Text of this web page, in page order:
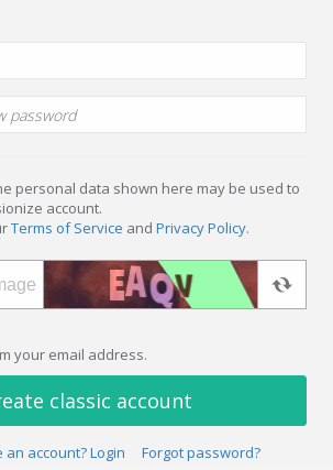
personal data shown here may be used to
account.
Terms of Service and Privacy Policy.
your email address.
classic account
account? Login Forgot password?